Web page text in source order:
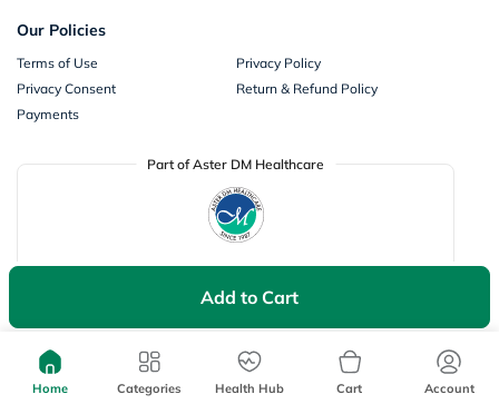
Add to Cart
Our Policies
Terms of Use
Privacy Policy
Privacy Consent
Return & Refund Policy
Payments
Part of Aster DM Healthcare
Home Categories Health Hub Cart Account